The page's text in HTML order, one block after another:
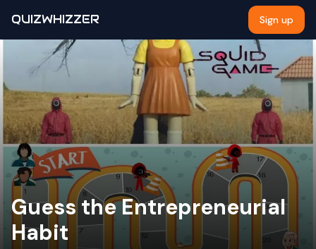
QUIZWHIZZER Sign up
Guess the Entrepreneurial
Habit